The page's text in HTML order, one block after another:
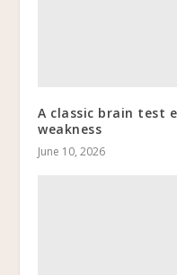
A classic brain test
weakness
June 10, 2026